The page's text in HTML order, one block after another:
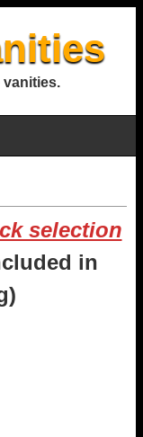
vanities.
selection
in